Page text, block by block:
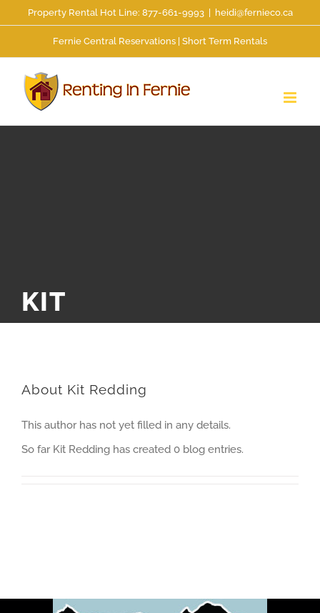
content
Property Rental Hot Line: 877-661-9993 heidi@fernieco.ca
Fernie Central Reservations | Short Term Rentals
KIT
About Kit Redding
This author has not yet filled in any details.
So far Kit Redding has created 0 blog entries.